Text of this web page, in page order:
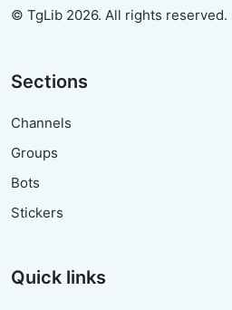
© TgLib 2026. All rights reserved.
Sections
Channels
Groups
Bots
Stickers
Quick links